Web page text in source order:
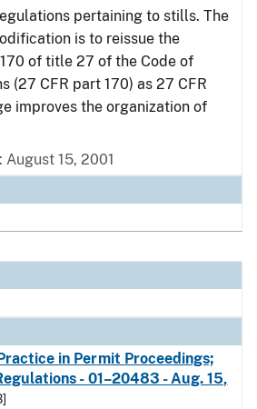
pertaining to stills. The
is to reissue the
of title 27 of the Code of
(27 CFR part 170) as 27 CFR
improves the organization of
15, 2001
in Permit Proceedings;
- 01–20483 - Aug. 15,